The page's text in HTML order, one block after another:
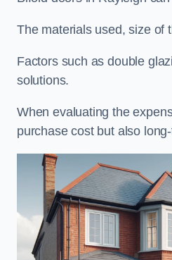
The materials used, size of
Factors such as double
solutions.
When evaluating the
purchase cost but also